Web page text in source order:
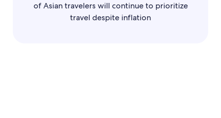
of Asian travelers will continue to prioritize
travel despite inflation